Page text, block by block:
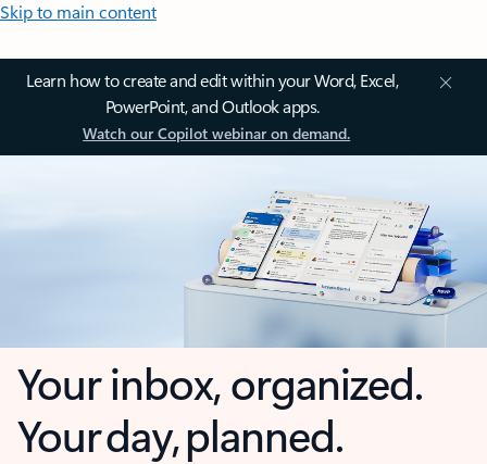
Skip to main content
Learn how to create and edit within your Word, Excel,
PowerPoint, and Outlook apps.
Watch our Copilot webinar on demand.
Your inbox, organized.
Your day, planned.